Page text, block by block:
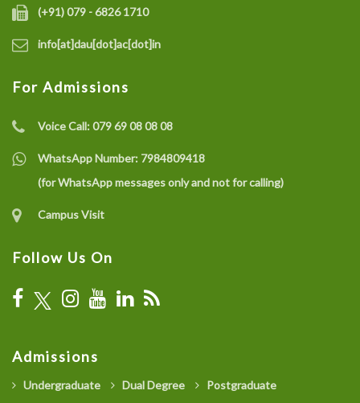
(+91) 079 - 6826 1710
info[at]dau[dot]ac[dot]in
For Admissions
Voice Call:079 69 08 08 08
WhatsApp Number: 7984809418
(for WhatsApp messages only and not for calling)
Campus Visit
Follow Us On
Admissions
Undergraduate Dual Degree
Postgraduate